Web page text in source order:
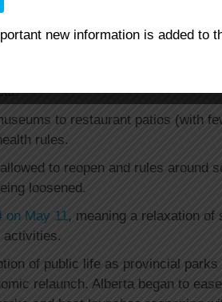
businesses, including lawn care
and self-serve car washes, auto
to restaurant patios (with
rules.
to reopen and rules around
loosened.
on May 11, meaning a relaxation of
activities.
of public life as provincial parks
relaunch. Alberta began to ease
new information is added to